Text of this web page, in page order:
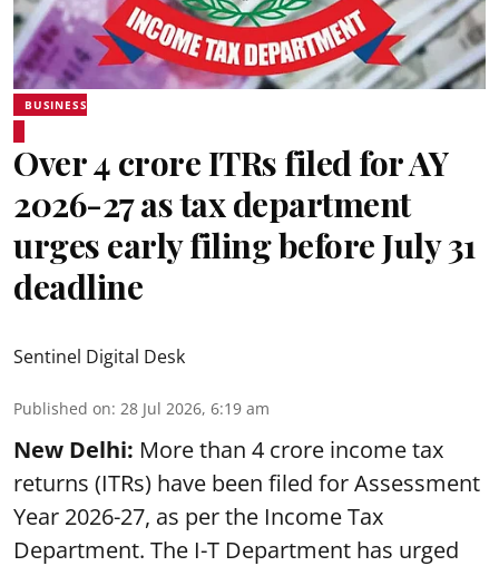
BUSINESS
Over 4 crore ITRs filed for AY
2026-27 as tax department
urges early filing before July 31
deadline
Sentinel Digital Desk
Published on: 28 Jul 2026, 6:19 am
New Delhi: More than 4 crore income tax
returns (ITRs) have been filed for Assessment
Year 2026-27, as per the Income Tax
Department. The I-T Department has urged